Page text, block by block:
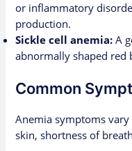
or inflammatory
production.
Sickle cell anemia: A
abnormally shaped red
Common
Anemia symptoms
skin, shortness of